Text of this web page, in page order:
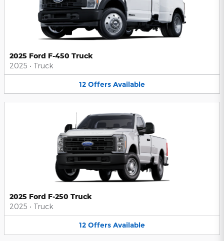
2025 Ford F-450 Truck
2025 • Truck
12 Offers Available
2025 Ford F-250 Truck
2025 • Truck
12 Offers Available